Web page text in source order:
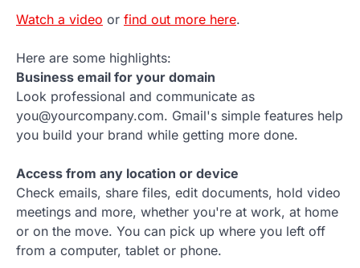
Watch a video or find out more here.
Here are some highlights:
Business email for your domain
Look professional and communicate as
you@yourcompany.com. Gmail's simple features help
you build your brand while getting more done.
Access from any location or device
Check emails, share files, edit documents, hold video
meetings and more, whether you're at work, at home
or on the move. You can pick up where you left off
from a computer, tablet or phone.